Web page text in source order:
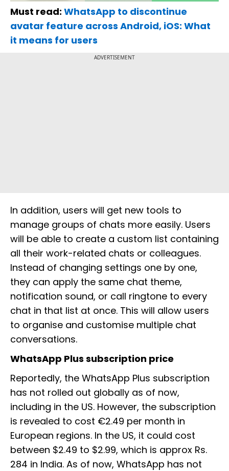
Must read: WhatsApp to discontinue
avatar feature across Android, iOS: What
it means for users
ADVERTISEMENT
In addition, users will get new tools to
manage groups of chats more easily. Users
will be able to create a custom list containing
all their work-related chats or colleagues.
Instead of changing settings one by one,
they can apply the same chat theme,
notification sound, or call ringtone to every
chat in that list at once. This will allow users
to organise and customise multiple chat
conversations.
WhatsApp Plus subscription price
Reportedly, the WhatsApp Plus subscription
has not rolled out globally as of now,
including in the US. However, the subscription
is revealed to cost €2.49 per month in
European regions. In the US, it could cost
between $2.49 to $2.99, which is approx Rs.
284 in India. As of now, WhatsApp has not